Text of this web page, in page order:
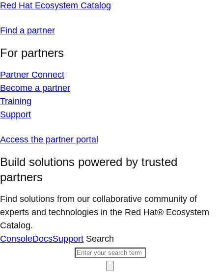
Red Hat Ecosystem Catalog
Find a partner
For partners
Partner Connect
Become a partner
Training
Support
Access the partner portal
Build solutions powered by trusted
partners
Find solutions from our collaborative community of
experts and technologies in the Red Hat® Ecosystem
Catalog.
ConsoleDocsSupport Search